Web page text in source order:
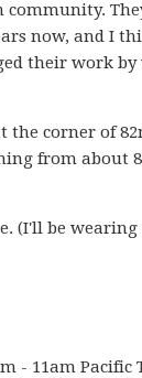
community.
now, and I
their work
the corner of
from about
(I'll be wearing
- 11am Pacific